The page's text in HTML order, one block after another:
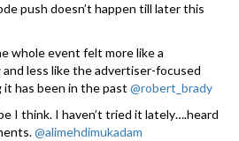
push doesn’t happen till later this
whole event felt more like a
less like the advertiser-focused
has been in the past @robert_brady
I think. I haven’t tried it lately….heard
@alimehdimukadam